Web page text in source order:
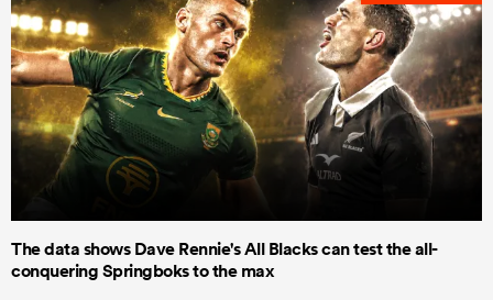
The data shows Dave Rennie's All Blacks can test the all-
conquering Springboks to the max